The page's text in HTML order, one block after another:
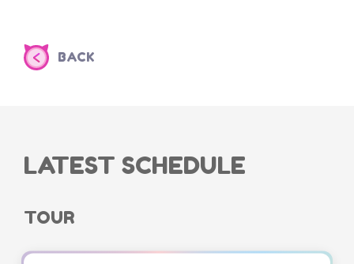
BACK
LATEST SCHEDULE
TOUR